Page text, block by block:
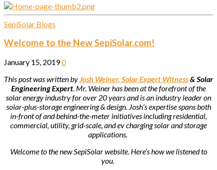
SepiSolar Blogs
Welcome to the New SepiSolar.com!
January 15, 20190
This post was written byJosh Weiner, Solar Expert Witness& Solar
Engineering Expert. Mr. Weiner has been at the forefront of the
solar energy industry for over 20 years and is an industry leader on
solar-plus-storage engineering & design. Josh’s expertise spans both
in-front of and behind-the-meter initiatives including residential,
commercial, utility, grid-scale, and ev charging solar and storage
applications.
Welcome to the new SepiSolar website. Here’s how we listened to
you.